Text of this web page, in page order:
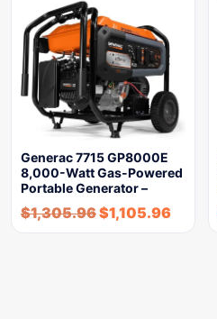
Generac 7715 GP8000E
8,000-Watt Gas-Powered
Portable Generator –
$1,305.96$1,105.96